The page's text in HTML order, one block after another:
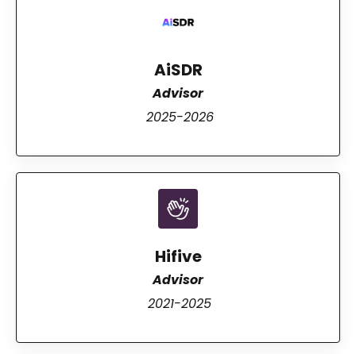
AiSDR
Advisor
2025-2026
Hifive
Advisor
2021-2025